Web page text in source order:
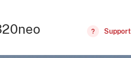
Support